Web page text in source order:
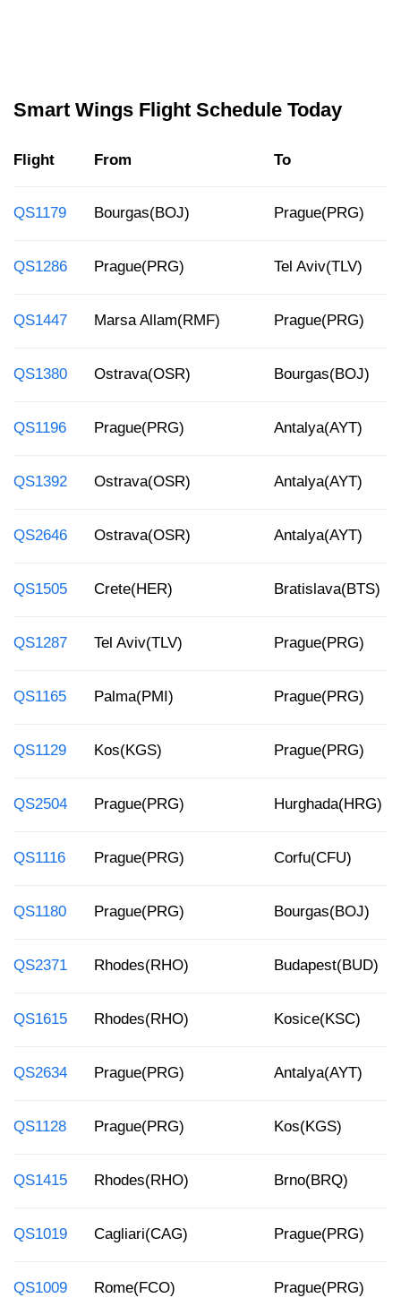
Smart Wings Flight Schedule Today
Flight From To
QS1179 Bourgas(BOJ) Prague(PRG)
QS1286 Prague(PRG) Tel Aviv(TLV)
QS1447 Marsa Allam(RMF) Prague(PRG)
QS1380 Ostrava(OSR) Bourgas(BOJ)
QS1196 Prague(PRG) Antalya(AYT)
QS1392 Ostrava(OSR) Antalya(AYT)
QS2646 Ostrava(OSR) Antalya(AYT)
QS1505 Crete(HER) Bratislava(BTS)
QS1287 Tel Aviv(TLV) Prague(PRG)
QS1165 Palma(PMI) Prague(PRG)
QS1129 Kos(KGS) Prague(PRG)
QS2504 Prague(PRG) Hurghada(HRG)
QS1116 Prague(PRG) Corfu(CFU)
QS1180 Prague(PRG) Bourgas(BOJ)
QS2371 Rhodes(RHO) Budapest(BUD)
QS1615 Rhodes(RHO) Kosice(KSC)
QS2634 Prague(PRG) Antalya(AYT)
QS1128 Prague(PRG) Kos(KGS)
QS1415 Rhodes(RHO) Brno(BRQ)
QS1019 Cagliari(CAG) Prague(PRG)
QS1009 Rome(FCO) Prague(PRG)